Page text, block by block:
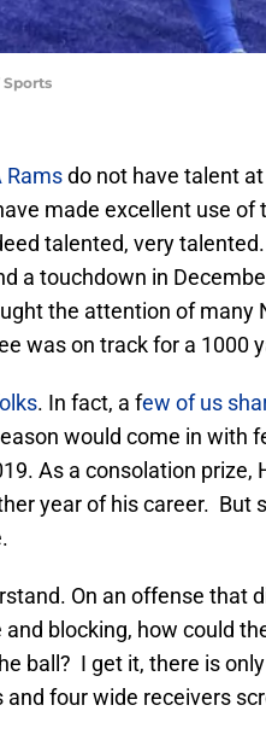
Sports
Ramsdo not have talent
made excellent use of
talented, very
a touchdown in
the attention of many
was on track for a 1000
. In fact, a few of us
would come in with
As a consolation prize,
year of his career. But
On an offense that
blocking, how could
ball? I get it, there is
four wide receivers